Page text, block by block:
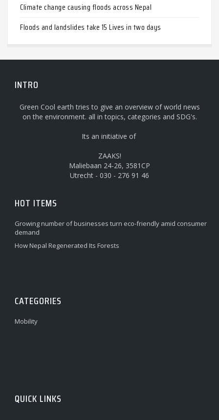
Climate change causing floods across Nepal
Floods and landslides take 15 Lives in two days
INTRO
Green Cool earth tries to give an overview of world news
on the environment. all in topics, categories and SDG's.
Its an initiative of
ZAAKS!
Maliebaan 24-26, 3581CP
Utrecht - 030 - 276 91 46
HOT ITEMS
Growing number of businesses turn eco-friendly amid consumer
demand
How Nepal Regenerated Its Forests
CATEGORIES
Mobility
QUICK LINKS